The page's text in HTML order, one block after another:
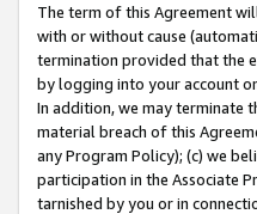
The term of this Agreement
with or without cause
termination provided that the
by logging into your account
In addition, we may terminate
material breach of this
any Program Policy); (c) we
participation in the Associate
tarnished by you or in